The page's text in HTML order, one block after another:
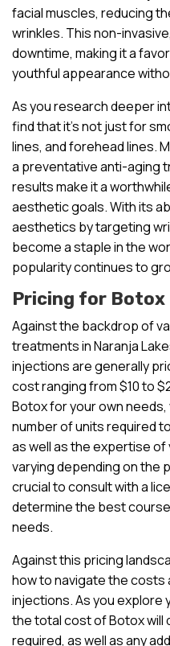
facial muscles, reducing
wrinkles. This non-
downtime, making it a
youthful appearance
As you research deeper
find that it’s not just for
lines, and forehead lines.
a preventative anti-aging
results make it a
aesthetic goals. With its
aesthetics by targeting
become a staple in the
popularity continues to
Pricing for
Against the backdrop of
treatments in Naranja
injections are generally
cost ranging from $10 to
Botox for your own needs,
number of units required
as well as the expertise
varying depending on the
crucial to consult with a
determine the best
needs.
Against this pricing
how to navigate the
injections. As you explore
the total cost of Botox will
required, as well as any